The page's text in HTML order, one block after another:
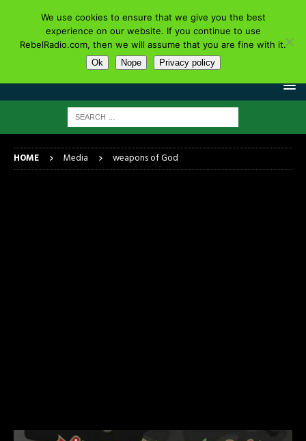
HOME Media weapons of God
We use cookies to ensure that we give you the best
experience on our website. If you continue to use
RebelRadio.com, then we will assume that you are fine with it.
Ok Nope Privacy policy